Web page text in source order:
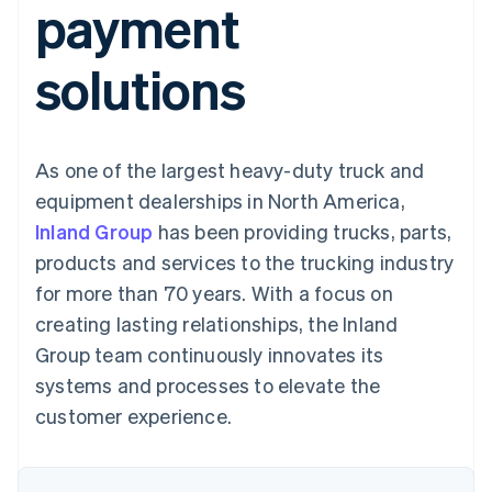
Payment
methods
Access to
125+
Terminal
Authorization
Acceptance
optimisations
Accelerated
checkout
Connections
Linked
financial
account data
Recognition
Accounting
Stripe Sigma
Custom
Data sync
More
SaaS
By industry
Creator economy
Gaming
Hospitality, travel and
leisure
Media and
entertainment
Non-profits
Professional services
Public sector
Retail
billing
Issue stablecoin-
backed cards
Provision and manage
services with agents
Resources
App integrations
Code samples
Developers blog
API status
Product roadmap
Sessions annual
conference
Careers
Newsroom
Contact
Contact sales
Become a partner
payment
solutions
As one of the largest heavy-duty truck and
equipment dealerships in North America,
Inland Group has been providing trucks, parts,
products and services to the trucking industry
for more than 70 years. With a focus on
creating lasting relationships, the Inland
Group team continuously innovates its
systems and processes to elevate the
customer experience.